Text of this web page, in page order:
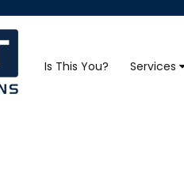
Is This You? Services